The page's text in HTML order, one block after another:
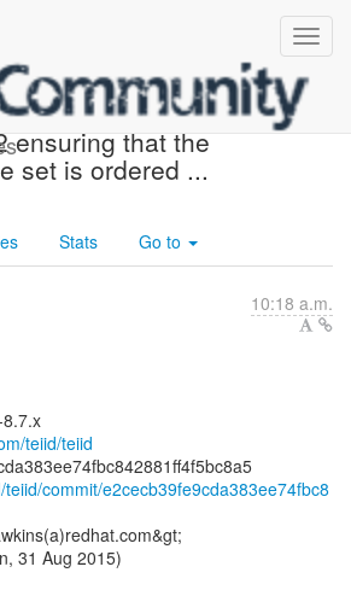
e2cecb: TEIID-
ensuring that the
set is ordered ...
Stats Go to
10:18 a.m.
teiid/teiid
commit/e2cecb39fe9cda383ee74fbc8
31 Aug 2015)